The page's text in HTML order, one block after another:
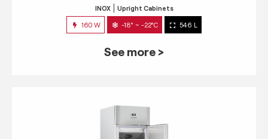
INOX Upright Cabinets
160 W -18° ~ -22°C 546 L
See more >